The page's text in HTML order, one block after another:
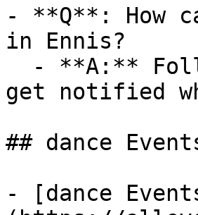
- **Q**: How
in Ennis?
get notified
## dance
- [dance